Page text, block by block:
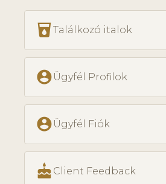
local_drink Találkozó italok
account_circle Ügyfél Profilok
account_circle Ügyfél Fiók
cake Client Feedback